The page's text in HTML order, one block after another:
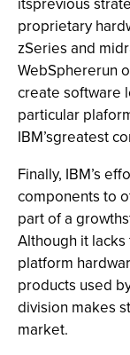
proprietary
zSeries and
WebSphererun
create software
particular
IBM’sgreatest
Finally, IBM’s
components to
part of a
Although it
platform
products used
division makes
market.